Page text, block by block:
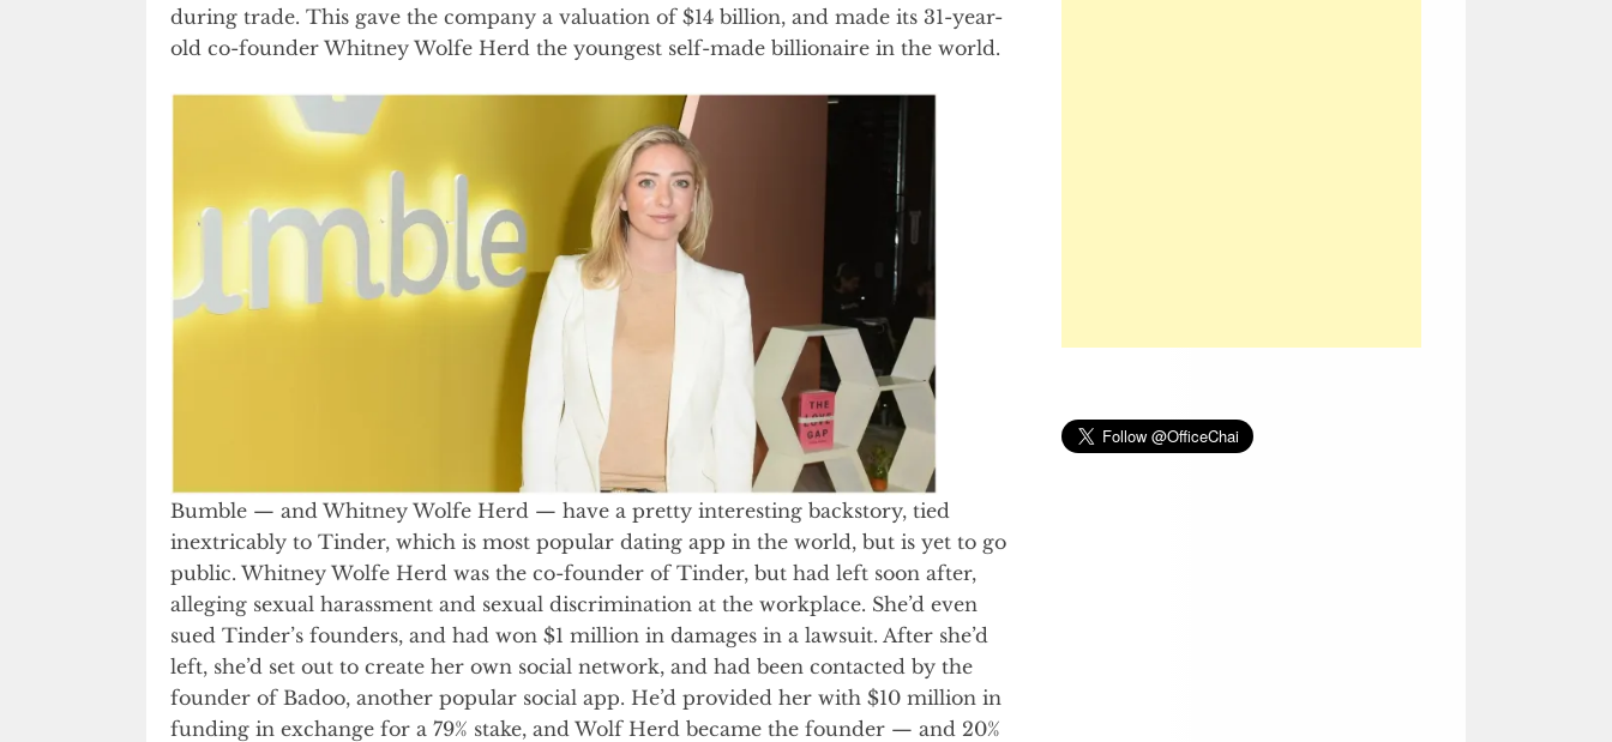
during trade. This gave the company a valuation of $14 billion, and made its 31-year-
old co-founder Whitney Wolfe Herd the youngest self-made billionaire in the world.
Bumble — and Whitney Wolfe Herd — have a pretty interesting backstory, tied
inextricably to Tinder, which is most popular dating app in the world, but is yet to go
public. Whitney Wolfe Herd was the co-founder of Tinder, but had left soon after,
alleging sexual harassment and sexual discrimination at the workplace. She’d even
sued Tinder’s founders, and had won $1 million in damages in a lawsuit. After she’d
left, she’d set out to create her own social network, and had been contacted by the
founder of Badoo, another popular social app. He’d provided her with $10 million in
funding in exchange for a 79% stake, and Wolf Herd became the founder — and 20%